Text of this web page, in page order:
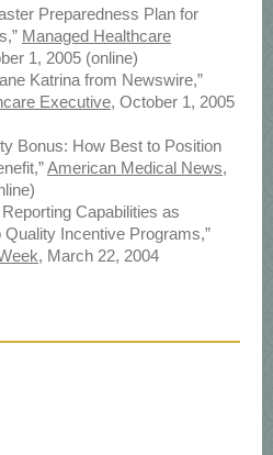
Preparedness Plan for
Managed Healthcare
1, 2005 (online)
Katrina from Newswire,”
Executive, October 1, 2005
Bonus: How Best to Position
American Medical News,
Capabilities as
Incentive Programs,”
, March 22, 2004